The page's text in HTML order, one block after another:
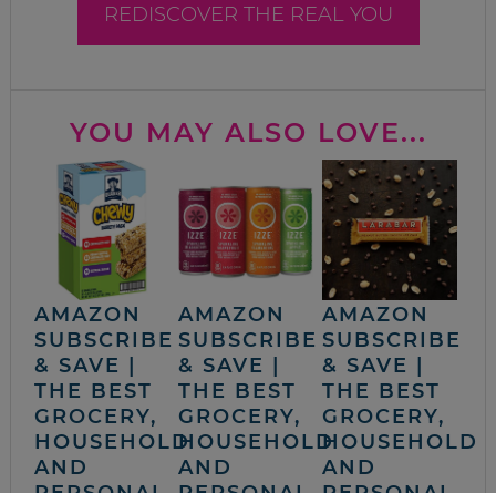
REDISCOVER THE REAL YOU
YOU MAY ALSO LOVE...
AMAZON
SUBSCRIBE
& SAVE |
THE BEST
GROCERY,
HOUSEHOLD
AND
AMAZON
SUBSCRIBE
& SAVE |
THE BEST
GROCERY,
HOUSEHOLD
AND
AMAZON
SUBSCRIBE
& SAVE |
THE BEST
GROCERY,
HOUSEHOLD
AND